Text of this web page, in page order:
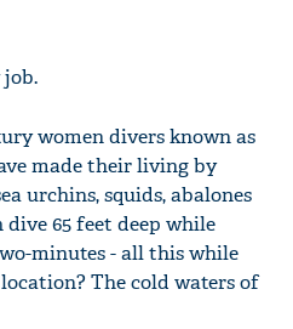
job.
women divers known as
made their living by
urchins, squids, abalones
dive 65 feet deep while
minutes - all this while
The cold waters of